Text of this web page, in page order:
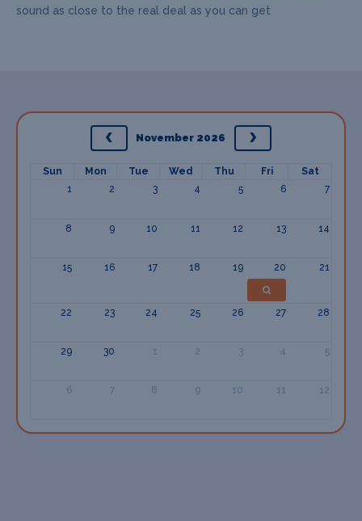
sound as close to the real deal as you can get
November 2026
Sun Mon Tue Wed Thu Fri
Sat
1
2 3 4 5 6 7
8 9 10 11 12 13 14
15 16 17 18 19 20 21
22 23 24 25 26 27 28
29 30 1 2 3 4 5
6 7 8 9 10 11 12